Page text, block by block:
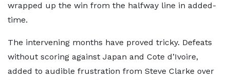
wrapped up the win from the halfway line in added-
time.
The intervening months have proved tricky. Defeats
without scoring against Japan and Cote d’Ivoire,
added to audible frustration from Steve Clarke over